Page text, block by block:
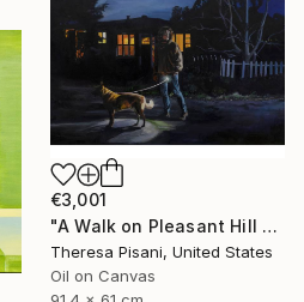
€3,001
"A Walk on Pleasant Hill Rd." Painting
Theresa Pisani, United States
Oil on Canvas